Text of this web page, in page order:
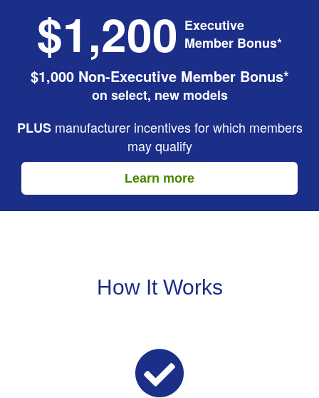
$1,200 Executive
Member Bonus*
$1,000 Non-Executive Member Bonus*
on select, new models
PLUSmanufacturer incentives for which members
may qualify
Learn more
How It Works